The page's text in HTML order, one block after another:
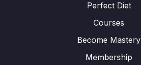
Perfect Diet
Courses
Become Mastery
Membership